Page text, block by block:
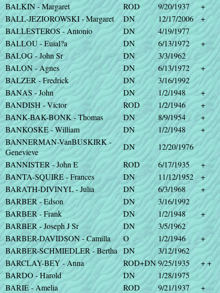
BALKIN - Margaret
ROD 9/20/1937
+
BALL-JEZIOROWSKI - Margaret
DN 12/17/2006
+
BALLESTEROS - Antonio
DN
4/19/1977
BALLOU - Euial?a
DN 6/13/1972
+
BALOG - John Sr
DN
3/3/1962
BALON - Agnes
DN 6/13/1972
+
BALZER - Fredrick
DN
3/16/1992
BANAS - John
DN 1/2/1948
+
BANDISH - Victor
ROD 1/2/1946
+
BANK-BAK-BONK - Thomas
DN 8/9/1954
+
BANKOSKE - William
DN 1/2/1948
+
BANNERMAN-VanBUSKIRK -
Genevieve
DN
12/20/1976
BANNISTER - John E
ROD 6/17/1935
+
BANTA-SQUIRE - Frances
DN 11/12/1952
+
BARATH-DIVINYL - Julia
DN 6/3/1968
+
BARBER - Edson
DN
3/16/1992
BARBER - Frank
DN 1/2/1948
+
BARBER - Joseph J Sr
DN
3/5/1962
BARBER-DAVIDSON - Camilla
O 1/2/1946
+
BARBER-SCHMIEDLER - Bertha DN
3/12/1962
BARCLAY-BEY - Anna
ROD+DN9/25/1935
+ +
BARDO - Harold
DN
1/28/1975
BARIE - Amelia
ROD 9/21/1937
+